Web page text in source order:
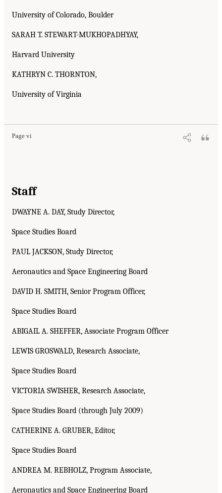
University of Colorado, Boulder
SARAH T. STEWART-MUKHOPADHYAY,
Harvard University
KATHRYN C. THORNTON,
University of Virginia
Page vi
Staff
DWAYNE A. DAY, Study Director,
Space Studies Board
PAUL JACKSON, Study Director,
Aeronautics and Space Engineering Board
DAVID H. SMITH, Senior Program Officer,
Space Studies Board
ABIGAIL A. SHEFFER, Associate Program Officer
LEWIS GROSWALD, Research Associate,
Space Studies Board
VICTORIA SWISHER, Research Associate,
Space Studies Board (through July 2009)
CATHERINE A. GRUBER, Editor,
Space Studies Board
ANDREA M. REBHOLZ, Program Associate,
Aeronautics and Space Engineering Board